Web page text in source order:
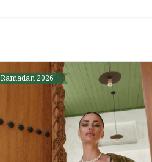
Ramadan 2026